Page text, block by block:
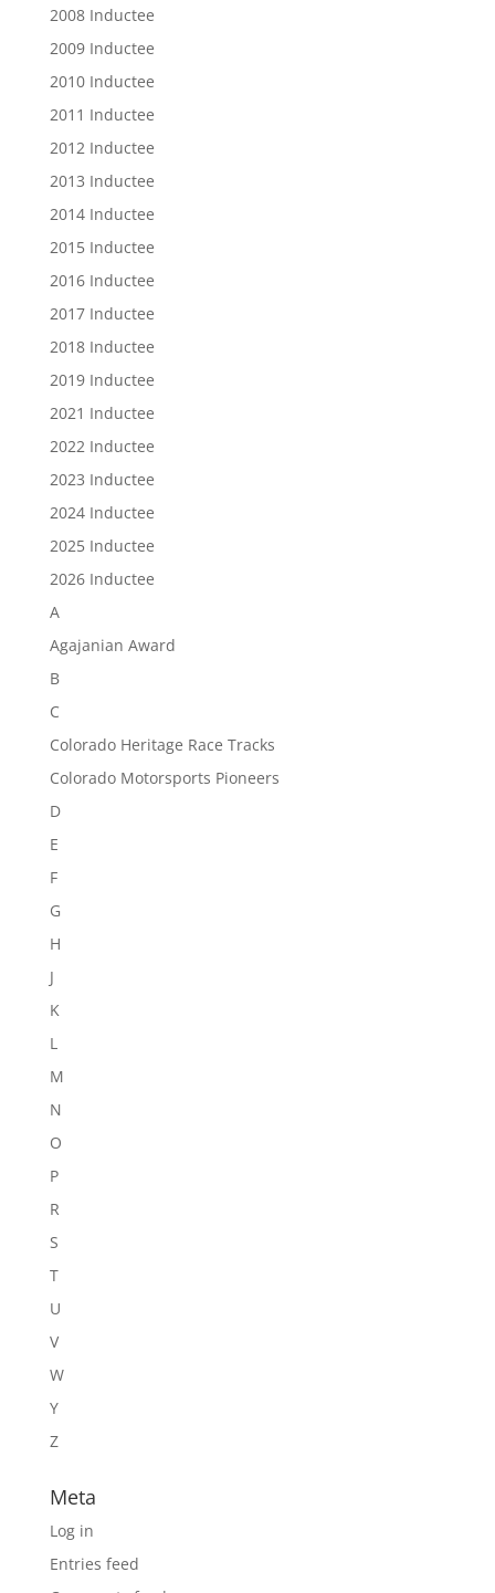
2008 Inductee
2009 Inductee
2010 Inductee
2011 Inductee
2012 Inductee
2013 Inductee
2014 Inductee
2015 Inductee
2016 Inductee
2017 Inductee
2018 Inductee
2019 Inductee
2021 Inductee
2022 Inductee
2023 Inductee
2024 Inductee
2025 Inductee
2026 Inductee
A
Agajanian Award
B
C
Colorado Heritage Race Tracks
Colorado Motorsports Pioneers
D
E
F
G
H
J
K
L
M
N
O
P
R
S
T
U
V
W
Y
Z
Meta
Log in
Entries feed